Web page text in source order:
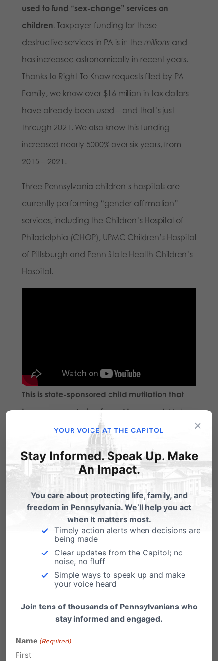
used to fund “sex-change” services on
children. Taxpayer-funding for these
destructive services in PA is in the millions and
has increased astronomically in recent years.
Thanks to Right-To-Know requests filed by PA
Family, we know over $16 million in tax dollars
have already been used – and that’s just
through 2021. We also know this funding
increased nearly 5000% over six years, from
2015 – 2021.
Three Pennsylvania children’s hospitals are
currently performing “gender affirmation”
services, including the Children’s Hospital of
Philadelphia (CHOP), UPMC Children’s Hospital
of Pittsburgh and Penn State Health Children’s
Hospital.
This is state-sponsored child mutilation that
taxpayers are being forced to support.Not
one dime of funding should ever be used
towards advancing such harmful activity.
Please sign this petition
tinyurl.com/StopFundingHarm
end to taxpayer-funding of these destructive
surgeries and procedures on children.
Share this:
Email Print
×
YOUR VOICE AT THE CAPITOL
Stay Informed. Speak Up. Make
An Impact.
You care about protecting life, family, and
freedom in Pennsylvania. We’ll help you act
when it matters most.
Timely action alerts when decisions are
being made
Clear updates from the Capitol; no
noise, no fluff
Simple ways to speak up and make
your voice heard
Join tens of thousands of Pennsylvanians who
stay informed and engaged.
Name (Required)
First